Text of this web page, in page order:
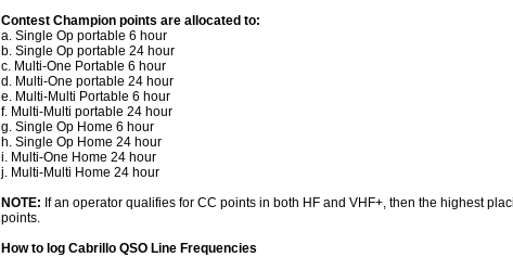
Contest Champion points are allocated to:
a. Single Op portable 6 hour
b. Single Op portable 24 hour
c. Multi-One Portable 6 hour
d. Multi-One portable 24 hour
e. Multi-Multi Portable 6 hour
f. Multi-Multi portable 24 hour
g. Single Op Home 6 hour
h. Single Op Home 24 hour
i. Multi-One Home 24 hour
j. Multi-Multi Home 24 hour
NOTE: If an operator qualifies for CC points in both HF and VHF+, then the highest
points.
How to log Cabrillo QSO Line Frequencies